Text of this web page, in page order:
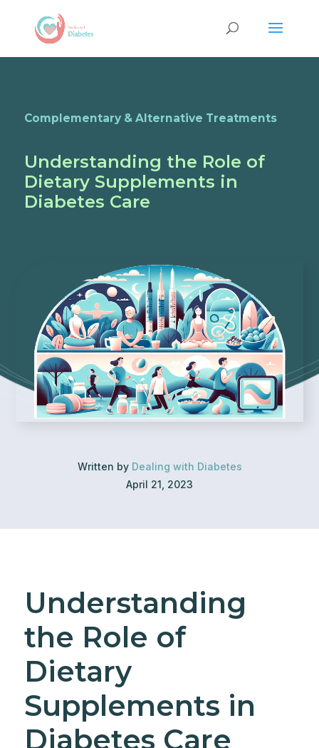
Complementary & Alternative Treatments
Understanding the Role of
Dietary Supplements in
Diabetes Care
Written by Dealing with Diabetes
April 21, 2023
Understanding
the Role of
Dietary
Supplements in
Diabetes Care